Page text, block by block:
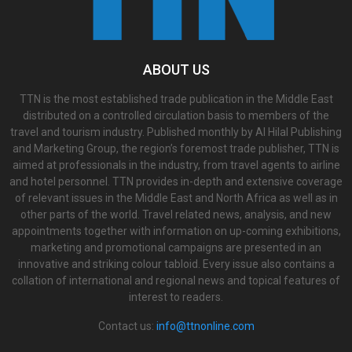
ABOUT US
TTN is the most established trade publication in the Middle East
distributed on a controlled circulation basis to members of the
travel and tourism industry. Published monthly by Al Hilal Publishing
and Marketing Group, the region’s foremost trade publisher, TTN is
aimed at professionals in the industry, from travel agents to airline
and hotel personnel. TTN provides in-depth and extensive coverage
of relevant issues in the Middle East and North Africa as well as in
other parts of the world. Travel related news, analysis, and new
appointments together with information on up-coming exhibitions,
marketing and promotional campaigns are presented in an
innovative and striking colour tabloid. Every issue also contains a
collation of international and regional news and topical features of
interest to readers.
Contact us: info@ttnonline.com